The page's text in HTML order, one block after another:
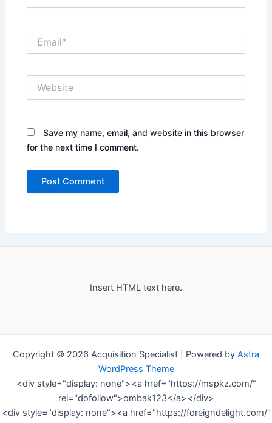
Save my name, email, and website in this browser
for the next time I comment.
Insert HTML text here.
Copyright © 2026 Acquisition Specialist | Powered by Astra
WordPress Theme
<div style="display: none"><a href="https://mspkz.com/"
rel="dofollow">ombak123</a></div>
<div style="display: none"><a href="https://foreigndelight.com/"